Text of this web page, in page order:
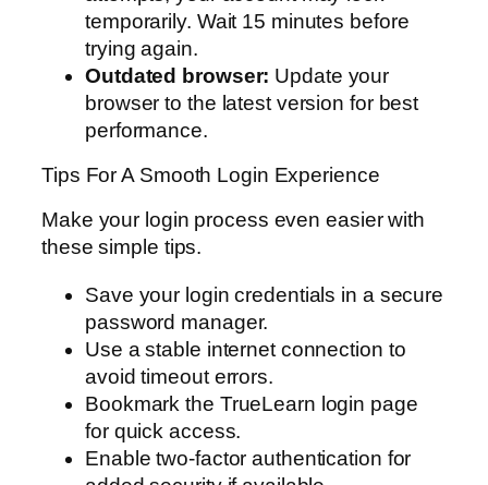
temporarily. Wait 15 minutes before
trying again.
Outdated browser: Update your
browser to the latest version for best
performance.
Tips For A Smooth Login Experience
Make your login process even easier with
these simple tips.
Save your login credentials in a secure
password manager.
Use a stable internet connection to
avoid timeout errors.
Bookmark the TrueLearn login page
for quick access.
Enable two-factor authentication for